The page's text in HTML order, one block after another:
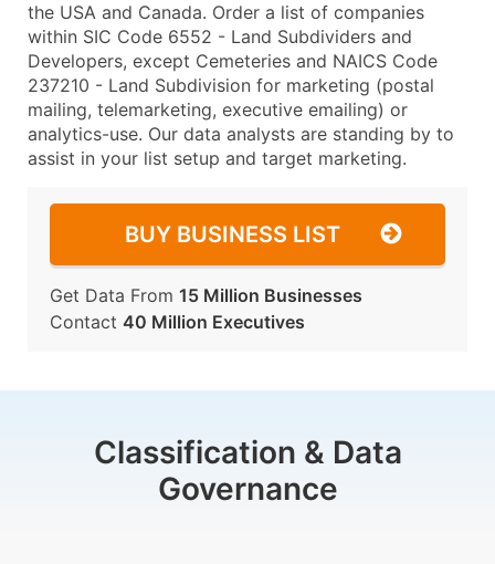
the USA and Canada. Order a list of companies
within SIC Code 6552 - Land Subdividers and
Developers, except Cemeteries and NAICS Code
237210 - Land Subdivision for marketing (postal
mailing, telemarketing, executive emailing) or
analytics-use. Our data analysts are standing by to
assist in your list setup and target marketing.
BUY BUSINESS LIST
Get Data From 15 Million Businesses
Contact 40 Million Executives
Classification & Data
Governance